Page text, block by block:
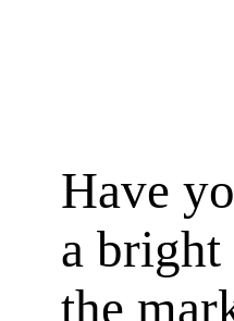
Have
a
the